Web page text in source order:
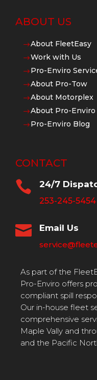
ABOUT US
$About FleetEasy
$Work with Us
$Pro-Enviro
$About Pro-Tow
$About Motorplex
$About Pro-Enviro
$Pro-Enviro Blog
CONTACT
 24/7
253-245-5454
 Email Us
As part of the
Pro-Enviro offers
compliant spill
Our in-house fleet
comprehensive
Maple Vally and
and the Pacific